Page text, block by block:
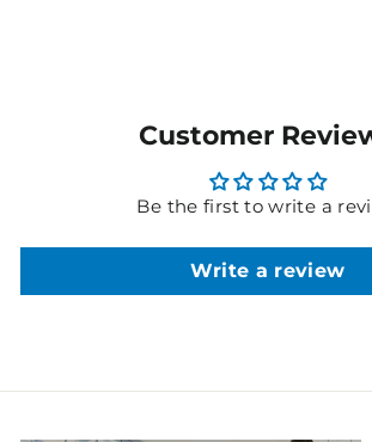
Customer
Be the first to write a
Write a review